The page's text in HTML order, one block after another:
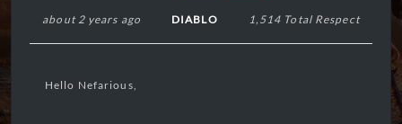
about 2 years ago DIABLO 1,514 Total Respect
Hello Nefarious,